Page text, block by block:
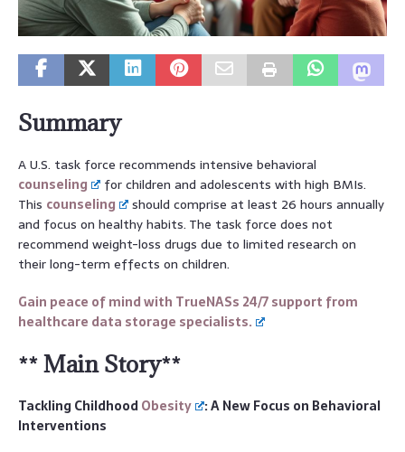
Summary
A U.S. task force recommends intensive behavioral
counseling
for children and adolescents with high BMIs.
This counseling
should comprise at least 26 hours annually
and focus on healthy habits. The task force does not
recommend weight-loss drugs due to limited research on
their long-term effects on children.
Gain peace of mind with TrueNASs 24/7 support from
healthcare data storage specialists.
** Main Story**
Tackling Childhood Obesity
: A New Focus on Behavioral
Interventions